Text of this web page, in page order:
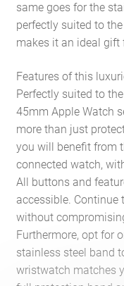
same goes for the
perfectly suited to
makes it an ideal gift
Features of this
Perfectly suited to
45mm Apple Watch
more than just
you will benefit from
connected watch,
All buttons and
accessible. Continue
without
Furthermore, opt for
stainless steel band
wristwatch matches